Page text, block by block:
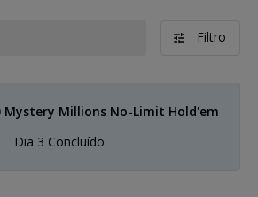
Filtro
Mystery Millions No-Limit Hold'em
Dia 3 Concluído